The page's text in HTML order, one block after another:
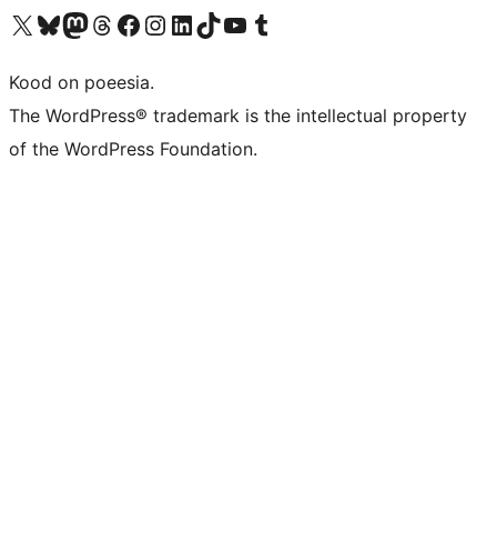
Visit our X (formerly Twitter) account
Visit our Bluesky account
Visit our Mastodon account
Visit our Threads account
Visit our Facebook page
Visit our Instagram account
Visit our LinkedIn account
Visit our TikTok account
Visit our YouTube channel
Visit our Tumblr account
Kood on poeesia.
The WordPress® trademark is the intellectual property
of the WordPress Foundation.